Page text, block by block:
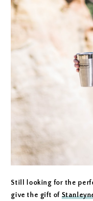
Still looking for the
give the gift of